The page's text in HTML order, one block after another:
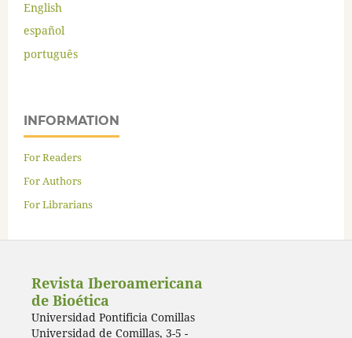
English
español
português
INFORMATION
For Readers
For Authors
For Librarians
Revista Iberoamericana
de Bioética
Universidad Pontificia Comillas
Universidad de Comillas, 3-5 -